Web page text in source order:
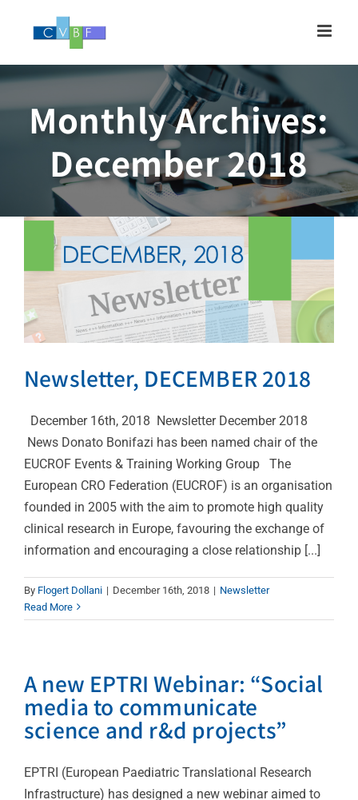
Monthly Archives:
December 2018
Newsletter, DECEMBER
2018
Newsletter
Newsletter, DECEMBER 2018
December 16th, 2018 Newsletter December 2018
News Donato Bonifazi has been named chair of the
EUCROF Events & Training Working Group The
European CRO Federation (EUCROF) is an organisation
founded in 2005 with the aim to promote high quality
clinical research in Europe, favouring the exchange of
information and encouraging a close relationship [...]
By Flogert Dollani | December 16th, 2018 | Newsletter
Read More
A new EPTRI Webinar: “Social
media to communicate
science and r&d projects”
EPTRI (European Paediatric Translational Research
Infrastructure) has designed a new webinar aimed to